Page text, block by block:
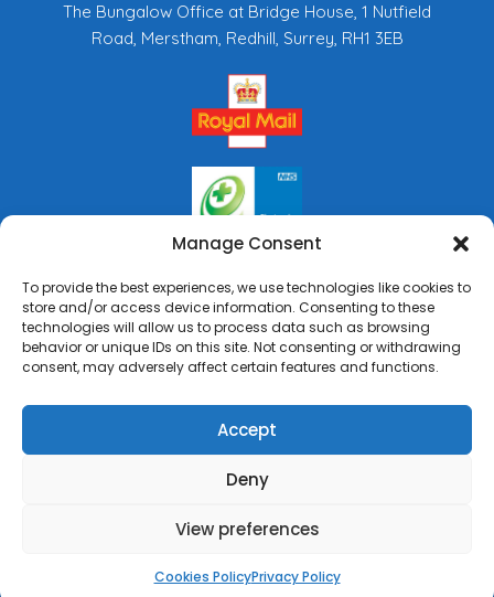
Manage Consent
To provide the best experiences, we use technologies like cookies to
store and/or access device information. Consenting to these
technologies will allow us to process data such as browsing
behavior or unique IDs on this site. Not consenting or withdrawing
consent, may adversely affect certain features and functions.
Accept
Deny
View preferences
Cookies PolicyPrivacy Policy
The Bungalow Office at Bridge House, 1 Nutfield
Road, Merstham, Redhill, Surrey, RH1 3EB
Copyright © 2026 Rai's Pharmacy. All Rights Reserved.